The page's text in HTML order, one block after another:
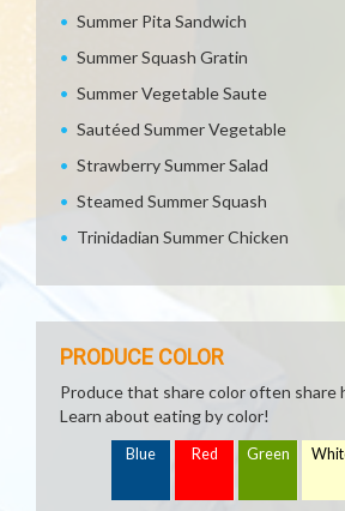
Summer Pita Sandwich
Summer Squash Gratin
Summer Vegetable Saute
Sautéed Summer Vegetable
Strawberry Summer Salad
Steamed Summer Squash
Trinidadian Summer Chicken
PRODUCE COLOR
Produce that share color often share
Learn about eating by color!
Blue Red Green